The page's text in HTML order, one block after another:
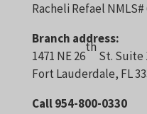
Racheli Refael NMLS#
Branch address:
1471 NE 26
th
St. Suite
Fort Lauderdale, FL
Call 954-800-0330